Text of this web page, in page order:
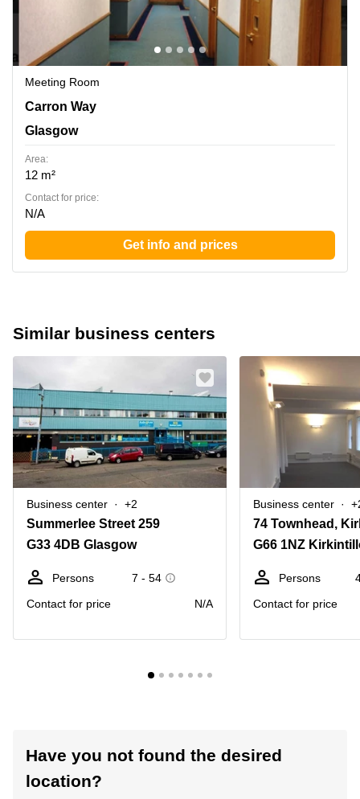
Meeting Room
Carron Way, Glasgow
Carron Way
Glasgow
Area:
12 m²
Contact for price:
N/A
Get info and prices
Similar business centers
Business center +2
Summerlee Street 259
G33 4DB Glasgow
Persons
7 - 54
Contact for price
N/A
Business center
74 Townhead,
G66 1NZ
Persons
Contact for price
Have you not found the desired
location?